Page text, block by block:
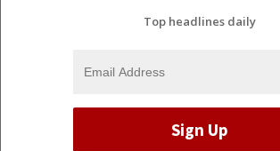
Top headlines daily